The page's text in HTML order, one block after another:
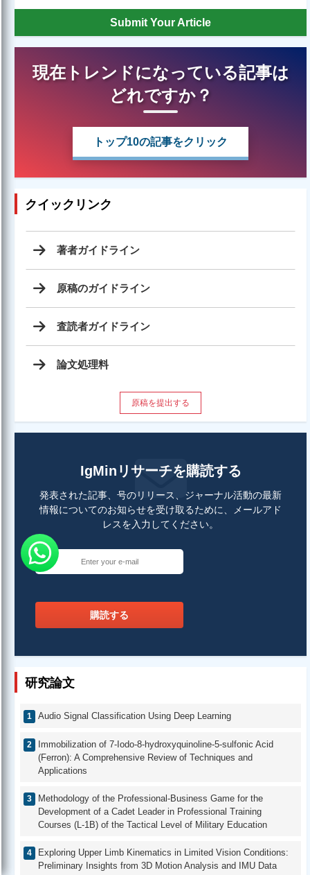
Submit Your Article
現在トレンドになっている記事は
どれですか？
トップ10の記事をクリック
クイックリンク
著者ガイドライン
原稿のガイドライン
査読者ガイドライン
論文処理料
原稿を提出する
IgMinリサーチを購読する
発表された記事、号のリリース、ジャーナル活動の最新
情報についてのお知らせを受け取るために、メールアド
レスを入力してください。
購読する
研究論文
Audio Signal Classification Using Deep Learning
Immobilization of 7-Iodo-8-hydroxyquinoline-5-sulfonic Acid
(Ferron): A Comprehensive Review of Techniques and
Applications
Methodology of the Professional-Business Game for the
Development of a Cadet Leader in Professional Training
Courses (L-1B) of the Tactical Level of Military Education
Exploring Upper Limb Kinematics in Limited Vision Conditions:
Preliminary Insights from 3D Motion Analysis and IMU Data